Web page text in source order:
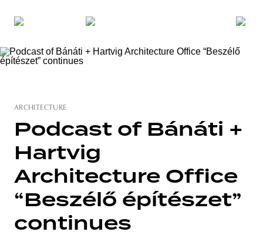
ARCHITECTURE
Podcast of Bánáti +
Hartvig
Architecture Office
“Beszélő építészet”
continues